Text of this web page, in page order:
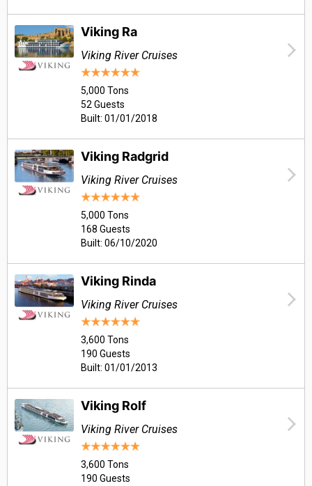
Viking Ra
Viking River Cruises
5,000 Tons
52 Guests
Built: 01/01/2018
Viking Radgrid
Viking River Cruises
5,000 Tons
168 Guests
Built: 06/10/2020
Viking Rinda
Viking River Cruises
3,600 Tons
190 Guests
Built: 01/01/2013
Viking Rolf
Viking River Cruises
3,600 Tons
190 Guests